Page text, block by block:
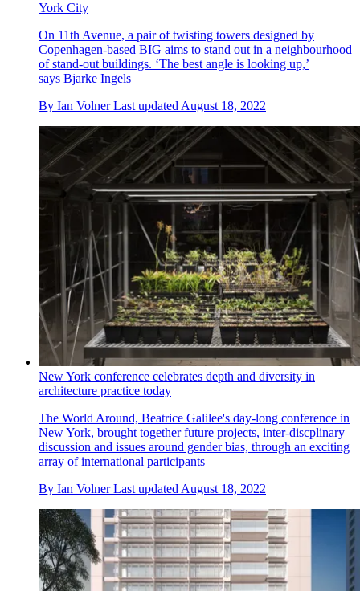
York City
On 11th Avenue, a pair of twisting towers designed by
Copenhagen-based BIG aims to stand out in a neighbourhood
of stand-out buildings. ‘The best angle is looking up,’
says Bjarke Ingels
By Ian Volner Last updated August 18, 2022
New York conference celebrates depth and diversity in
architecture practice today
The World Around, Beatrice Galilee's day-long conference in
New York, brought together future projects, inter-discplinary
discussion and issues around gender bias, through an exciting
array of international participants
By Ian Volner Last updated August 18, 2022